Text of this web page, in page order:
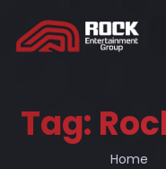
Tag:
Home